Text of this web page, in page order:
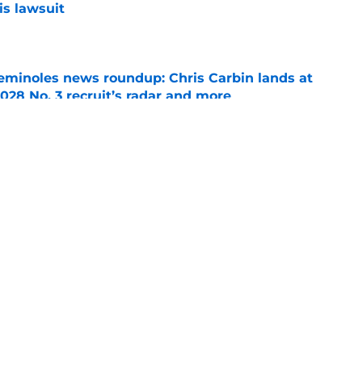
lawsuit
Date
news roundup: Chris Carbin lands at
No. 3 recruit’s radar and more